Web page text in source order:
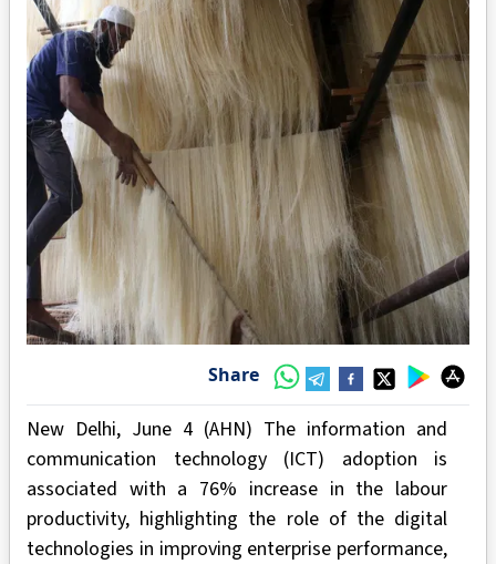
Share
New Delhi, June 4 (AHN) The information and
communication technology (ICT) adoption is
associated with a 76% increase in the labour
productivity, highlighting the role of the digital
technologies in improving enterprise performance,